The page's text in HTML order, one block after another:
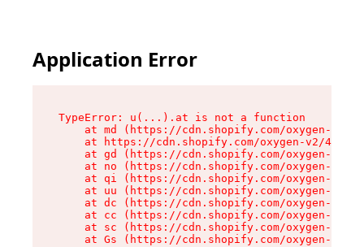
Application Error
TypeError: u(...).at is not a function
at md (https://cdn.shopify.com/oxygen-v2/
at https://cdn.shopify.com/oxygen-v2/
at gd (https://cdn.shopify.com/oxygen-v2/
at no (https://cdn.shopify.com/oxygen-v2/
at qi (https://cdn.shopify.com/oxygen-v2/
at uu (https://cdn.shopify.com/oxygen-v2/
at dc (https://cdn.shopify.com/oxygen-v2/
at cc (https://cdn.shopify.com/oxygen-v2/
at sc (https://cdn.shopify.com/oxygen-v2/
at Gs (https://cdn.shopify.com/oxygen-v2/